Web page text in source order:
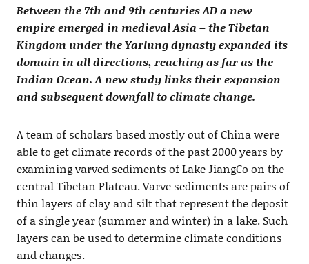
Between the 7th and 9th centuries AD a new
empire emerged in medieval Asia – the Tibetan
Kingdom under the Yarlung dynasty expanded its
domain in all directions, reaching as far as the
Indian Ocean. A new study links their expansion
and subsequent downfall to climate change.
A team of scholars based mostly out of China were
able to get climate records of the past 2000 years by
examining varved sediments of Lake JiangCo on the
central Tibetan Plateau. Varve sediments are pairs of
thin layers of clay and silt that represent the deposit
of a single year (summer and winter) in a lake. Such
layers can be used to determine climate conditions
and changes.